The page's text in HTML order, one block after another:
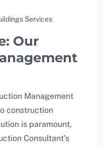
Services
Our
Management
construction
is paramount,
Consultant’s